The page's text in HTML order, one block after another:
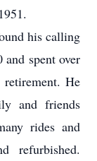
his calling
spent over
He
and friends
rides and
refurbished.